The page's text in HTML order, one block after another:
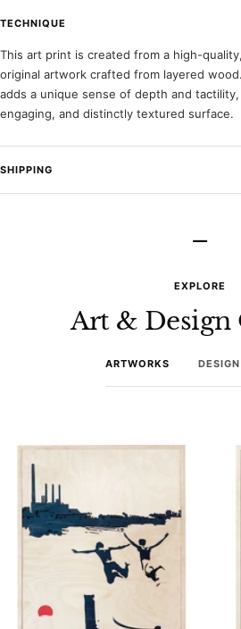
TECHNIQUE
This art print is created from a high-
original artwork crafted from layered
adds a unique sense of depth and
engaging, and distinctly textured surface.
SHIPPING
–
EXPLORE
Art & Design
ARTWORKS